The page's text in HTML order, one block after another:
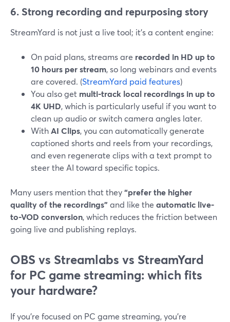
6. Strong recording and repurposing story
StreamYard is not just a live tool; it’s a content engine:
On paid plans, streams are recorded in HD up to
10 hours per stream, so long webinars and events
are covered. (StreamYard paid features)
You also get multi-track local recordings in up to
4K UHD, which is particularly useful if you want to
clean up audio or switch camera angles later.
WithAI Clips, you can automatically generate
captioned shorts and reels from your recordings,
and even regenerate clips with a text prompt to
steer the AI toward specific topics.
Many users mention that they“prefer the higher
quality of the recordings” and like the automatic live-
to-VOD conversion, which reduces the friction between
going live and publishing replays.
OBS vs Streamlabs vs StreamYard
for PC game streaming: which fits
your hardware?
If you’re focused on PC game streaming, you’re